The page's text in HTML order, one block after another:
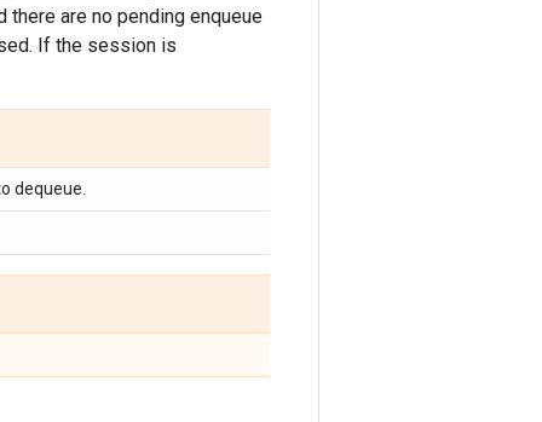
there are no pending enqueue
If the session is
dequeue.